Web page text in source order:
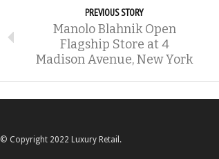
PREVIOUS STORY
Manolo Blahnik Open
Flagship Store at 4
Madison Avenue, New York
© Copyright 2022 Luxury Retail.